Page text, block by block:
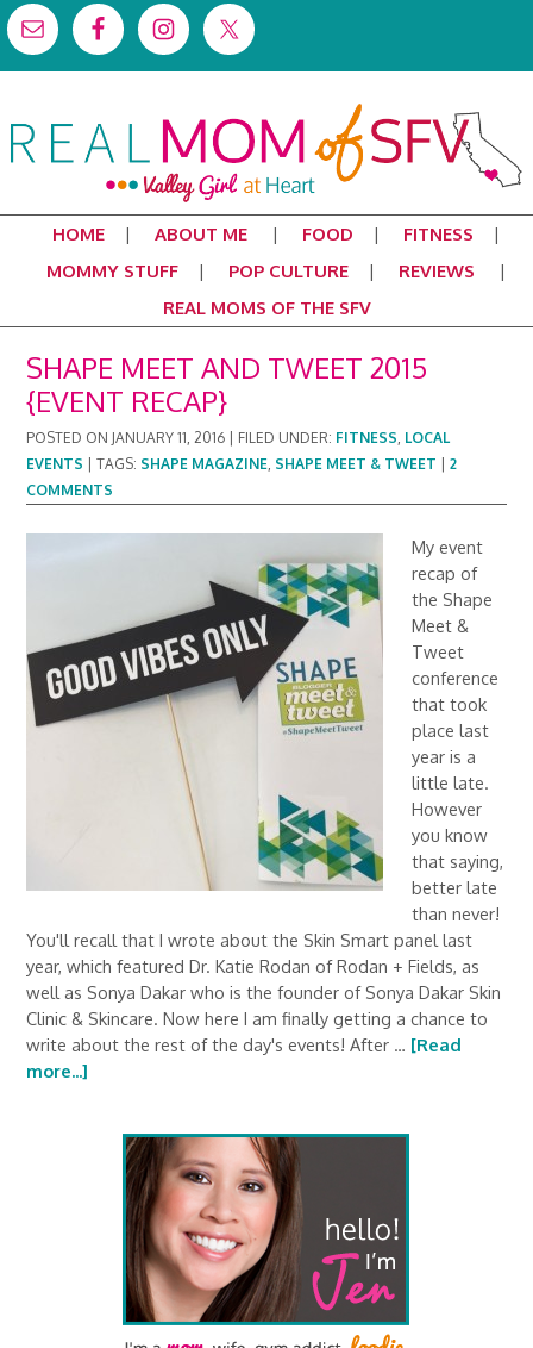
HOME ABOUT ME FOOD
FITNESS
MOMMY STUFF
POP CULTURE
REVIEWS
REAL MOMS OF THE SFV
SHAPE MEET AND TWEET 2015
{EVENT RECAP}
POSTED ON JANUARY 11, 2016 FILED UNDER: FITNESS, LOCAL
EVENTS |TAGS: SHAPE MAGAZINE, SHAPE MEET & TWEET |2
COMMENTS
My event
recap of
the Shape
Meet &
Tweet
conference
that took
place last
year is a
little late.
However
you know
that saying,
better late
than never!
You'll recall that I wrote about the Skin Smart panel last
year, which featured Dr. Katie Rodan of Rodan + Fields, as
well as Sonya Dakar who is the founder of Sonya Dakar Skin
Clinic & Skincare. Now here I am finally getting a chance to
write about the rest of the day's events! After … [Read
more...]